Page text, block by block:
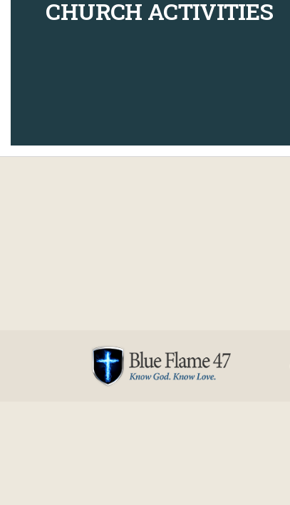
CHURCH ACTIVITIES